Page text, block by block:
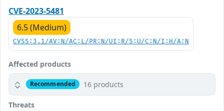
CVE-2023-5481
6.5 (Medium)
CVSS:3.1/AV:N/AC:L/PR:N/UI:R/S:U/C:N/I:H/A:N
Affected products
Recommended 16 products
Threats